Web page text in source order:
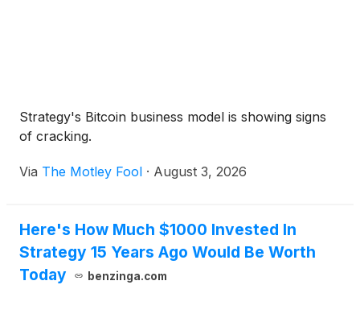
Strategy's Bitcoin business model is showing signs
of cracking.
Via The Motley Fool · August 3, 2026
Here's How Much $1000 Invested In
Strategy 15 Years Ago Would Be Worth
Today
benzinga.com